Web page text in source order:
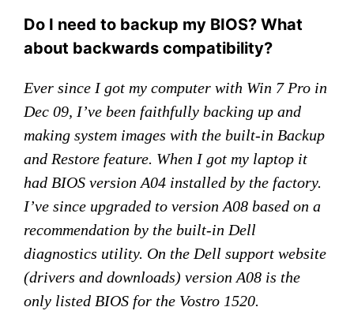
Do I need to backup my BIOS? What
about backwards compatibility?
Ever since I got my computer with Win 7 Pro in
Dec 09, I’ve been faithfully backing up and
making system images with the built-in Backup
and Restore feature. When I got my laptop it
had BIOS version A04 installed by the factory.
I’ve since upgraded to version A08 based on a
recommendation by the built-in Dell
diagnostics utility. On the Dell support website
(drivers and downloads) version A08 is the
only listed BIOS for the Vostro 1520.